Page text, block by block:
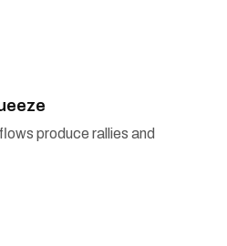
produce rallies and